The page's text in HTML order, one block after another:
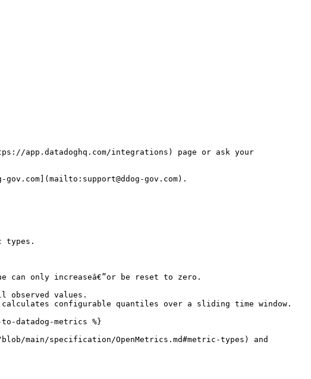
integrations) page or ask your
gov.com).
types.
can only increaseâ€”or be reset to zero.
observed values.
configurable quantiles over a sliding time window.
to-datadog-metrics %}
main/specification/OpenMetrics.md#metric-types) and